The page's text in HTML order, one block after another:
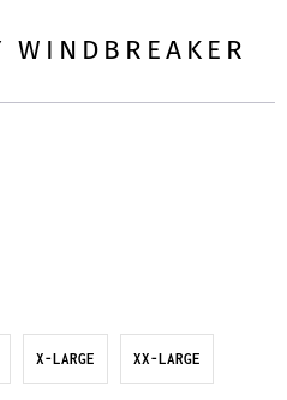
X-LARGE XX-LARGE